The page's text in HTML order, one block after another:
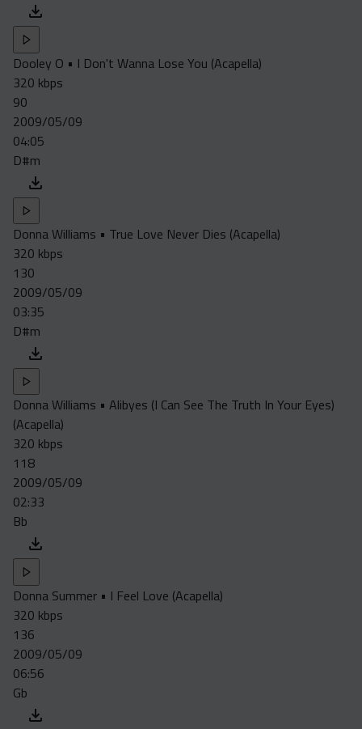
Dooley O • I Don't Wanna Lose You (Acapella)
320 kbps
90
2009/05/09
04:05
D#m
Donna Williams • True Love Never Dies (Acapella)
320 kbps
130
2009/05/09
03:35
D#m
Donna Williams • Alibyes (I Can See The Truth In Your Eyes)
(Acapella)
320 kbps
118
2009/05/09
02:33
Bb
Donna Summer • I Feel Love (Acapella)
320 kbps
136
2009/05/09
06:56
Gb